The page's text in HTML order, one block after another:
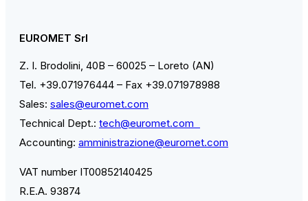
EUROMET Srl
Z. I. Brodolini, 40B – 60025 – Loreto (AN)
Tel. +39.071976444 – Fax +39.071978988
Sales: sales@euromet.com
Technical Dept.: tech@euromet.com
Accounting: amministrazione@euromet.com
VAT number IT00852140425
R.E.A. 93874